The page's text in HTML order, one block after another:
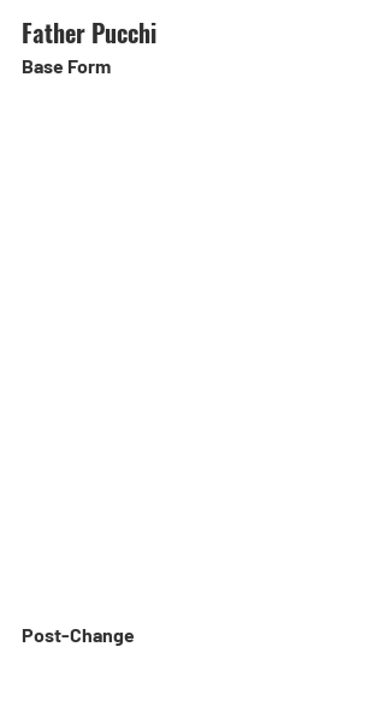
Father Pucchi
Base Form
Post-Change